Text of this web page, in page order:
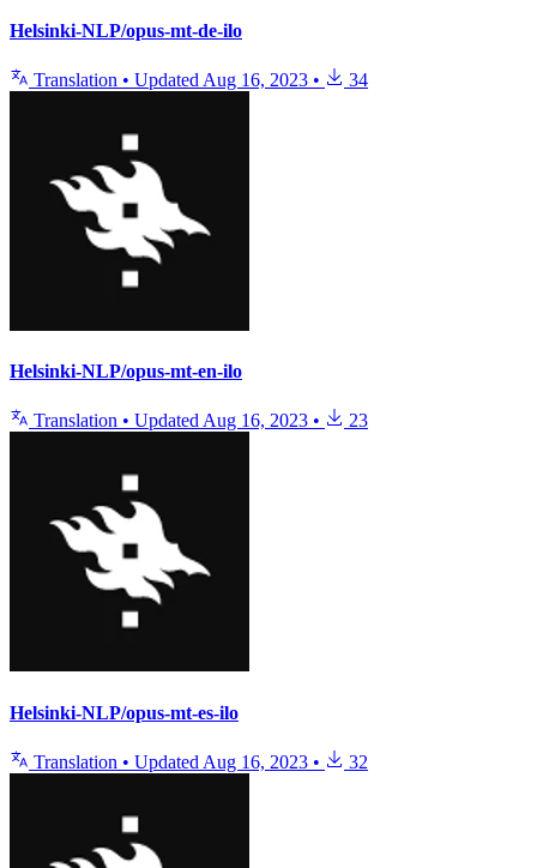
Helsinki-NLP/opus-mt-de-ilo
Translation • Updated Aug 16, 2023 • 34
Helsinki-NLP/opus-mt-en-ilo
Translation • UpdatedAug 16, 2023 • 23
Helsinki-NLP/opus-mt-es-ilo
Translation • Updated Aug 16, 2023 • 32